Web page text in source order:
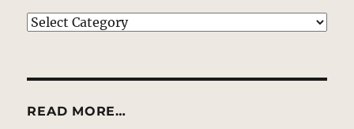
EXPLORE
READ MORE…